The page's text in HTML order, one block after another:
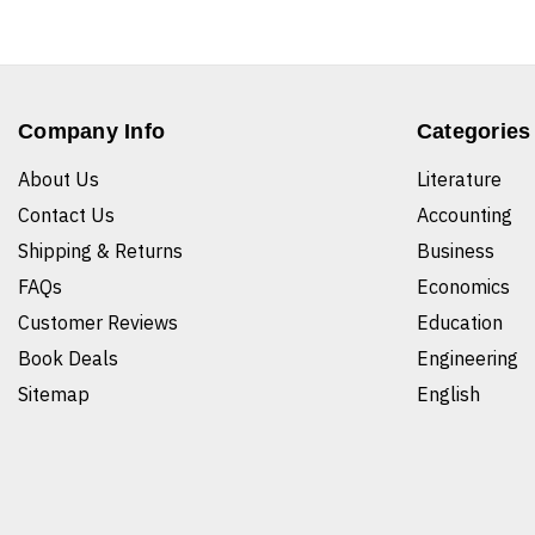
Company Info
About Us
Contact Us
Shipping & Returns
FAQs
Customer Reviews
Book Deals
Sitemap
Categories
Literature
Accounting
Business
Economics
Education
Engineering
English